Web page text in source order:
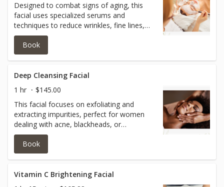
Designed to combat signs of aging, this
facial uses specialized serums and
techniques to reduce wrinkles, fine lines,
and sagging skin. Often incorporating
elements like collagen-boosting masks and
LED light therapy, this treatment aims to
Book
Deep Cleansing Facial
1 hr
$145.00
This facial focuses on exfoliating and
extracting impurities, perfect for women
dealing with acne, blackheads, or
congested skin. It leaves the skin feeling
purified, refreshed, and less oily. It's also
great for those seeking to unclog pores
Book
Vitamin C Brightening Facial